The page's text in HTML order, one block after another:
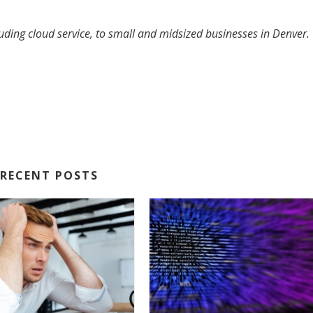
cloud service, to small and midsized businesses in Denver.
RECENT POSTS